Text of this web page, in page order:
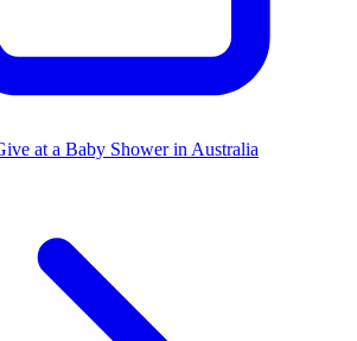
at a Baby Shower in Australia